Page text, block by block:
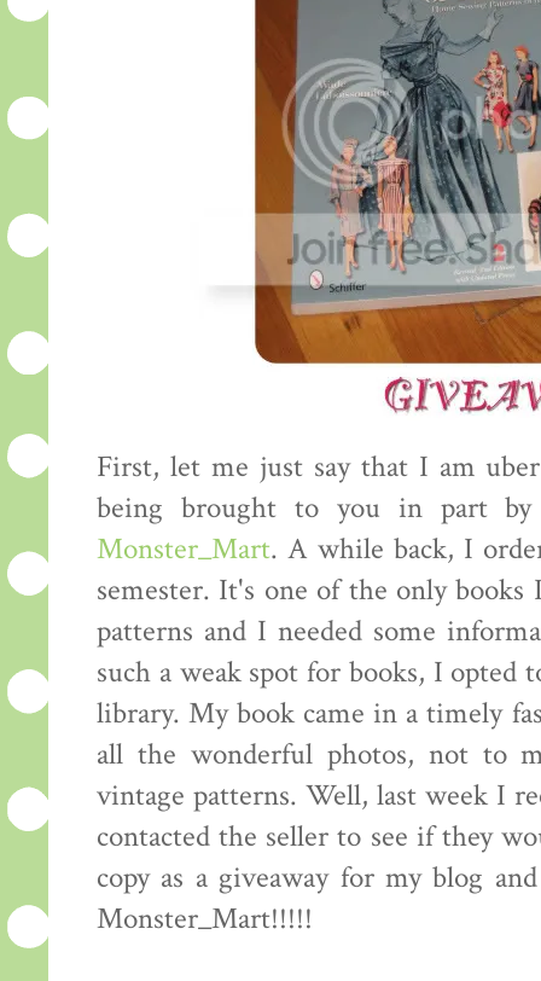
First, let me just say that I am
being brought to you in part by
Monster_Mart. A while back, I
semester. It's one of the only
patterns and I needed some
such a weak spot for books, I
library. My book came in a timely
all the wonderful photos, not to
vintage patterns. Well, last week I
contacted the seller to see if they
copy as a giveaway for my blog
Monster_Mart!!!!!